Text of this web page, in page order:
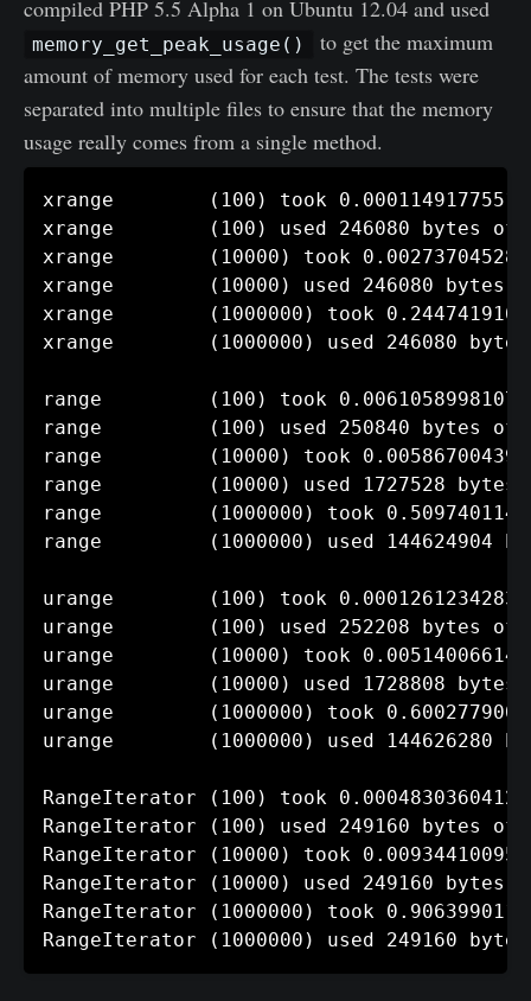
compiled PHP 5.5 Alpha 1 on Ubuntu 12.04 and used
memory_get_peak_usage()
to get the maximum
amount of memory used for each test. The tests were
separated into multiple files to ensure that the memory
usage really comes from a single method.
xrange        (100) took
xrange        (100) used 246080 bytes of
xrange        (10000) took
xrange        (10000) used 246080 bytes
xrange        (1000000) took
xrange        (1000000) used 246080 bytes
range         (100) took
range         (100) used 250840 bytes of
range         (10000) took
range         (10000) used 1727528 bytes
range         (1000000) took
range         (1000000) used 144624904
urange        (100) took
urange        (100) used 252208 bytes of
urange        (10000) took
urange        (10000) used 1728808 bytes
urange        (1000000) took
urange        (1000000) used 144626280
RangeIterator (100) took
RangeIterator (100) used 249160 bytes of
RangeIterator (10000) took
RangeIterator (10000) used 249160 bytes
RangeIterator (1000000) took